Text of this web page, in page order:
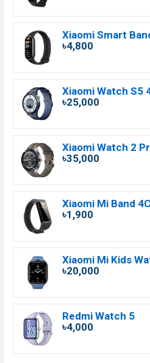
Xiaomi Smart
৳4,800
Xiaomi Watch S5
৳25,000
Xiaomi Watch 2
৳35,000
Xiaomi Mi Band 4C
৳1,900
Xiaomi Mi Kids
৳20,000
Redmi Watch 5
৳4,000